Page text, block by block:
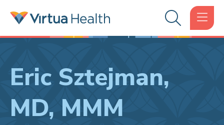
Eric Sztejman,
MD, MMM